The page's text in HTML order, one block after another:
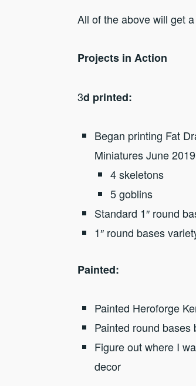
All of the above will get
Projects in Action
3d printed:
Began printing Fat
Miniatures June 2019
4 skeletons
5 goblins
Standard 1″ round
1″ round bases
Painted:
Painted Heroforge
Painted round bases
Figure out where I
decor